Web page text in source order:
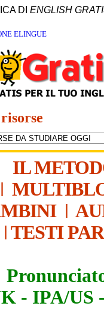
DI ENGLISH
ELINGUE
IL
|
| TESTI
- IPA/US